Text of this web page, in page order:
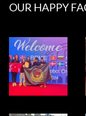
OUR HAPPY